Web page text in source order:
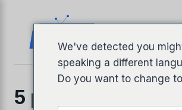
sisukord
5 parimat IPTV
We've detected you
speaking a different
Do you want to change